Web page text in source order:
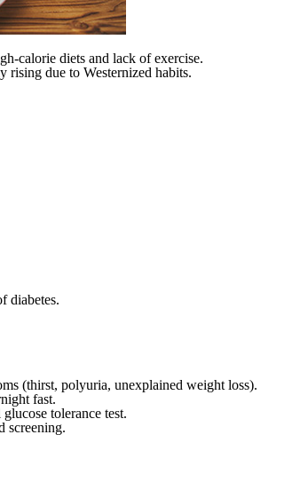
calorie diets and lack of exercise.
rising due to Westernized habits.
diabetes.
(thirst, polyuria, unexplained weight loss).
fast.
tolerance test.
screening.